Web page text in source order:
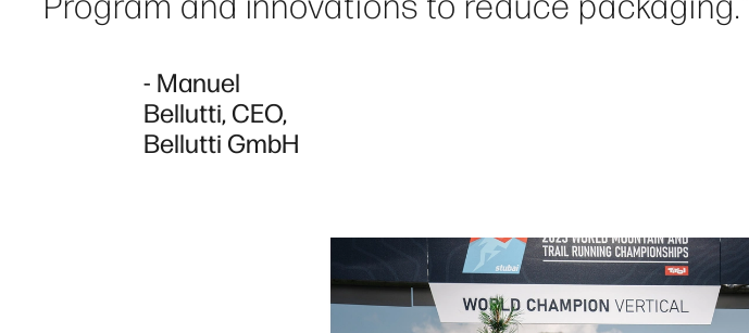
- Manuel
Bellutti, CEO,
Bellutti GmbH